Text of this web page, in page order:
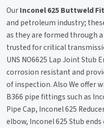
OurInconel 625 Buttweld
and petroleum industry;
as they are formed through
trusted for critical
UNS NO6625 Lap Joint Stub
corrosion resistant and
of inspection. Also We offer
B366 pipe fittings such as
Pipe Cap, Inconel 625
elbow, Inconel 625 Stub ends